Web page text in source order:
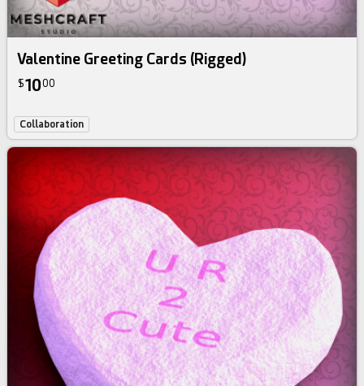
Valentine Greeting Cards (Rigged)
$1000
Collaboration